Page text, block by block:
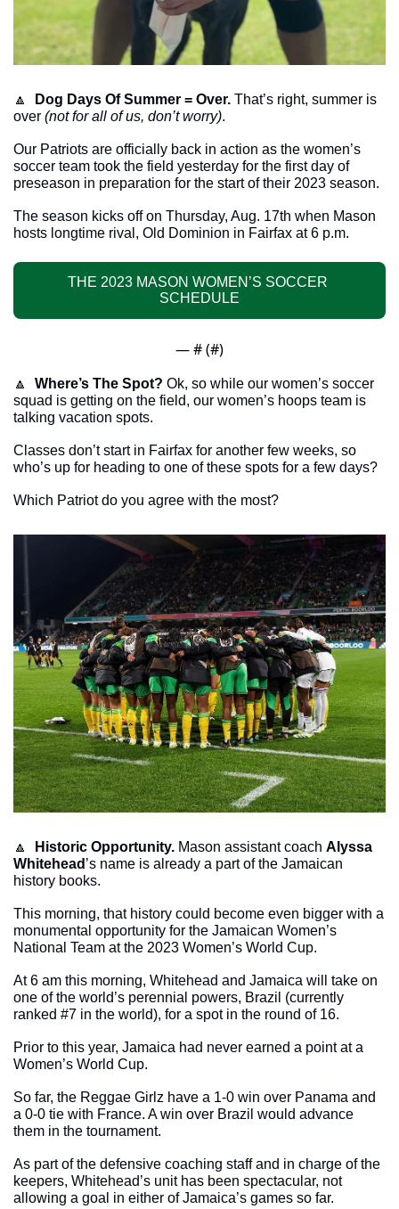
🔼 Dog Days Of Summer = Over. That’s right, summer is
over (not for all of us, don’t worry).
Our Patriots are officially back in action as the women’s
soccer team took the field yesterday for the first day of
preseason in preparation for the start of their 2023 season.
The season kicks off on Thursday, Aug. 17th when Mason
hosts longtime rival, Old Dominion in Fairfax at 6 p.m.
THE 2023 MASON WOMEN’S SOCCER
SCHEDULE
— # (#)
🔼 Where’s The Spot? Ok, so while our women’s soccer
squad is getting on the field, our women’s hoops team is
talking vacation spots.
Classes don’t start in Fairfax for another few weeks, so
who’s up for heading to one of these spots for a few days?
Which Patriot do you agree with the most?
🔼 Historic Opportunity. Mason assistant coach Alyssa
Whitehead ’s name is already a part of the Jamaican
history books.
This morning, that history could become even bigger with a
monumental opportunity for the Jamaican Women’s
National Team at the 2023 Women’s World Cup.
At 6 am this morning, Whitehead and Jamaica will take on
one of the world’s perennial powers, Brazil (currently
ranked #7 in the world), for a spot in the round of 16.
Prior to this year, Jamaica had never earned a point at a
Women’s World Cup.
So far, the Reggae Girlz have a 1-0 win over Panama and
a 0-0 tie with France. A win over Brazil would advance
them in the tournament.
As part of the defensive coaching staff and in charge of the
keepers, Whitehead’s unit has been spectacular, not
allowing a goal in either of Jamaica’s games so far.